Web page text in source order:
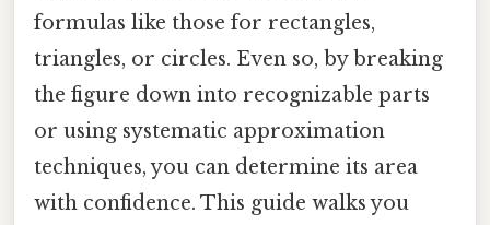
formulas like those for rectangles,
triangles, or circles. Even so, by breaking
the figure down into recognizable parts
or using systematic approximation
techniques, you can determine its area
with confidence. This guide walks you